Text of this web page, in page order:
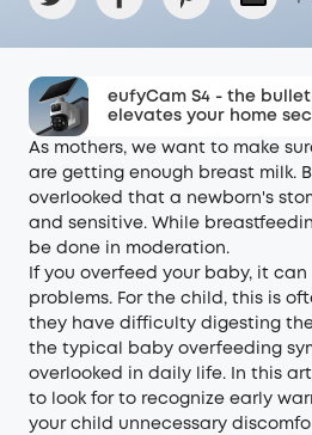
eufyCam S4 - the
elevates your home
As mothers, we want to make
are getting enough breast milk.
overlooked that a newborn's
and sensitive. While
be done in moderation.
If you overfeed your baby, it
problems. For the child, this is
they have difficulty digesting
the typical baby overfeeding
overlooked in daily life. In this
to look for to recognize early
your child unnecessary